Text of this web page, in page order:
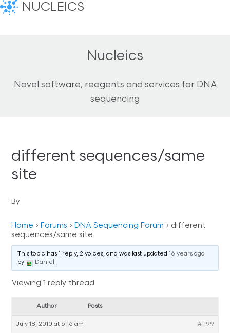
NUCLEICS
Nucleics
Novel software, reagents and services for DNA
sequencing
different sequences/same
site
By
Home › Forums › DNA Sequencing Forum › different
sequences/same site
This topic has 1 reply, 2 voices, and was last updated16 years ago
by
Daniel .
Viewing 1 reply thread
Author Posts
July 18, 2010 at 6:16 am #1199